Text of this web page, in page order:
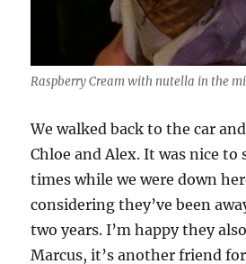
Raspberry Cream with nutella in the
We walked back to the car
Chloe and Alex. It was nice to
times while we were down
considering they’ve been
two years. I’m happy they
Marcus, it’s another friend